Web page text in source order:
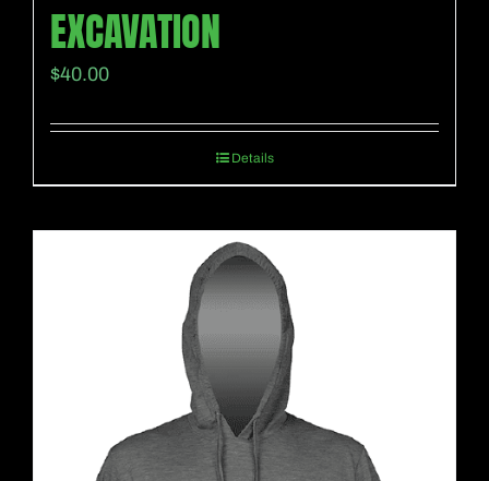
EXCAVATION
$40.00
Details